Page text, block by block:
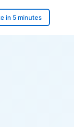
in 5 minutes